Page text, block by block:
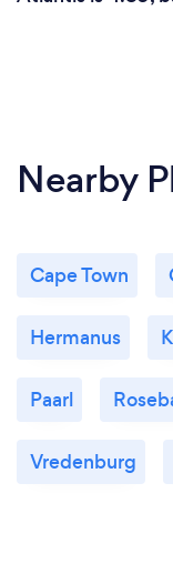
Nearby
Cape Town
Hermanus
Paarl
Vredenburg